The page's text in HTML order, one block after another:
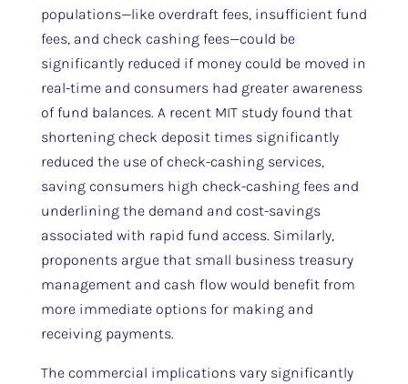
populations—like overdraft fees, insufficient fund
fees, and check cashing fees—could be
significantly reduced if money could be moved in
real-time and consumers had greater awareness
of fund balances. A recent MIT study found that
shortening check deposit times significantly
reduced the use of check-cashing services,
saving consumers high check-cashing fees and
underlining the demand and cost-savings
associated with rapid fund access. Similarly,
proponents argue that small business treasury
management and cash flow would benefit from
more immediate options for making and
receiving payments.
The commercial implications vary significantly